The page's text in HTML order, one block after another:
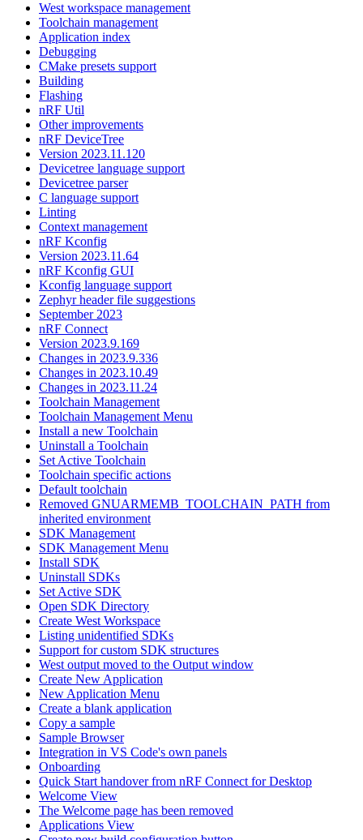
West workspace management
Toolchain management
Application index
Debugging
CMake presets support
Building
Flashing
nRF Util
Other improvements
nRF DeviceTree
Version 2023.11.120
Devicetree language support
Devicetree parser
C language support
Linting
Context management
nRF Kconfig
Version 2023.11.64
nRF Kconfig GUI
Kconfig language support
Zephyr header file suggestions
September 2023
nRF Connect
Version 2023.9.169
Changes in 2023.9.336
Changes in 2023.10.49
Changes in 2023.11.24
Toolchain Management
Toolchain Management Menu
Install a new Toolchain
Uninstall a Toolchain
Set Active Toolchain
Toolchain specific actions
Default toolchain
Removed GNUARMEMB_TOOLCHAIN_PATH from
inherited environment
SDK Management
SDK Management Menu
Install SDK
Uninstall SDKs
Set Active SDK
Open SDK Directory
Create West Workspace
Listing unidentified SDKs
Support for custom SDK structures
West output moved to the Output window
Create New Application
New Application Menu
Create a blank application
Copy a sample
Sample Browser
Integration in VS Code's own panels
Onboarding
Quick Start handover from nRF Connect for Desktop
Welcome View
The Welcome page has been removed
Applications View